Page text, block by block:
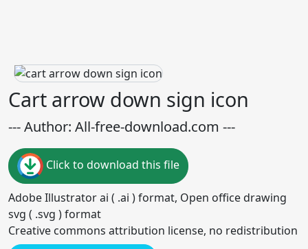
Cart arrow down sign icon
--- Author: All-free-download.com ---
Click to download this file
Adobe Illustrator ai ( .ai ) format, Open office drawing
svg ( .svg ) format
Creative commons attribution license, no redistribution